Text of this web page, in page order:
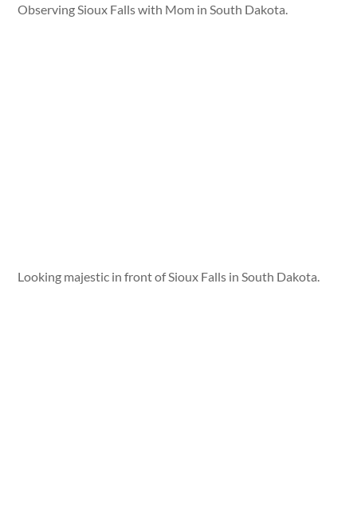
Observing Sioux Falls with Mom in South Dakota.
Looking majestic in front of Sioux Falls in South Dakota.